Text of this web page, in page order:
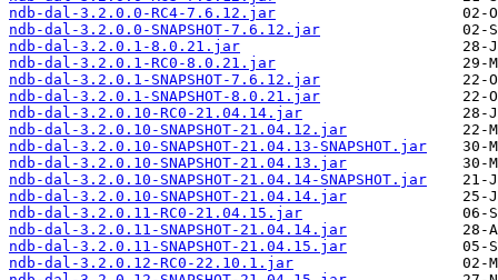
ndb-dal-3.2.0.0-RC4-7.6.12.jar
ndb-dal-3.2.0.0-SNAPSHOT-7.6.12.jar
ndb-dal-3.2.0.1-8.0.21.jar
ndb-dal-3.2.0.1-RC0-8.0.21.jar
ndb-dal-3.2.0.1-SNAPSHOT-7.6.12.jar
ndb-dal-3.2.0.1-SNAPSHOT-8.0.21.jar
ndb-dal-3.2.0.10-RC0-21.04.14.jar
ndb-dal-3.2.0.10-SNAPSHOT-21.04.12.jar
ndb-dal-3.2.0.10-SNAPSHOT-21.04.13-SNAPSHOT.jar
ndb-dal-3.2.0.10-SNAPSHOT-21.04.13.jar
ndb-dal-3.2.0.10-SNAPSHOT-21.04.14-SNAPSHOT.jar
ndb-dal-3.2.0.10-SNAPSHOT-21.04.14.jar
ndb-dal-3.2.0.11-RC0-21.04.15.jar
ndb-dal-3.2.0.11-SNAPSHOT-21.04.14.jar
ndb-dal-3.2.0.11-SNAPSHOT-21.04.15.jar
ndb-dal-3.2.0.12-RC0-22.10.1.jar